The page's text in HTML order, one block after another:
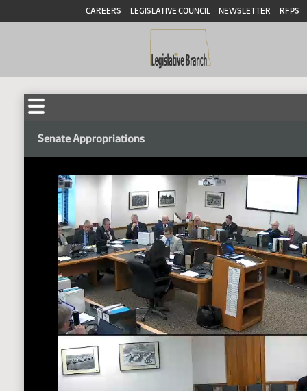
CAREERS LEGISLATIVE COUNCIL NEWSLETTER RFPS
Senate Appropriations